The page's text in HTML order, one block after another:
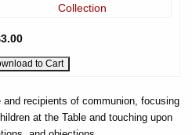
Collection
recipients of communion, focusing
at the Table and touching upon